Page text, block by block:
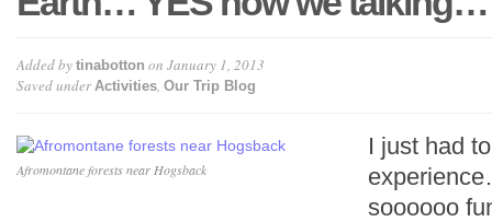
Added by tinabotton on January 1, 2013
Saved under Activities, Our Trip Blog
Afromontane forests near Hogsback
I just had
soooooo